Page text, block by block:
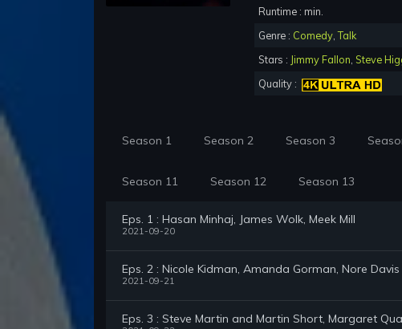
Runtime : min.
Genre : Comedy,Talk
Stars : Jimmy Fallon, Steve
Quality :
Season 1 Season 2 Season 3
Season 11 Season 12 Season 13
Eps. 1 : Hasan Minhaj, James Wolk, Meek Mill
2021-09-20
Eps. 2 : Nicole Kidman, Amanda Gorman, Nore Davis
2021-09-21
Eps. 3 : Steve Martin and Martin Short, Margaret